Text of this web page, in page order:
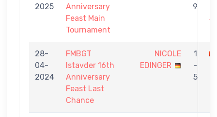
2025
Anniversary
Feast Main
Tournament
9
28-
04-
2024
FMBGT
Istavder 16th
Anniversary
Feast Last
Chance
NICOLE
EDINGER
1
-
5